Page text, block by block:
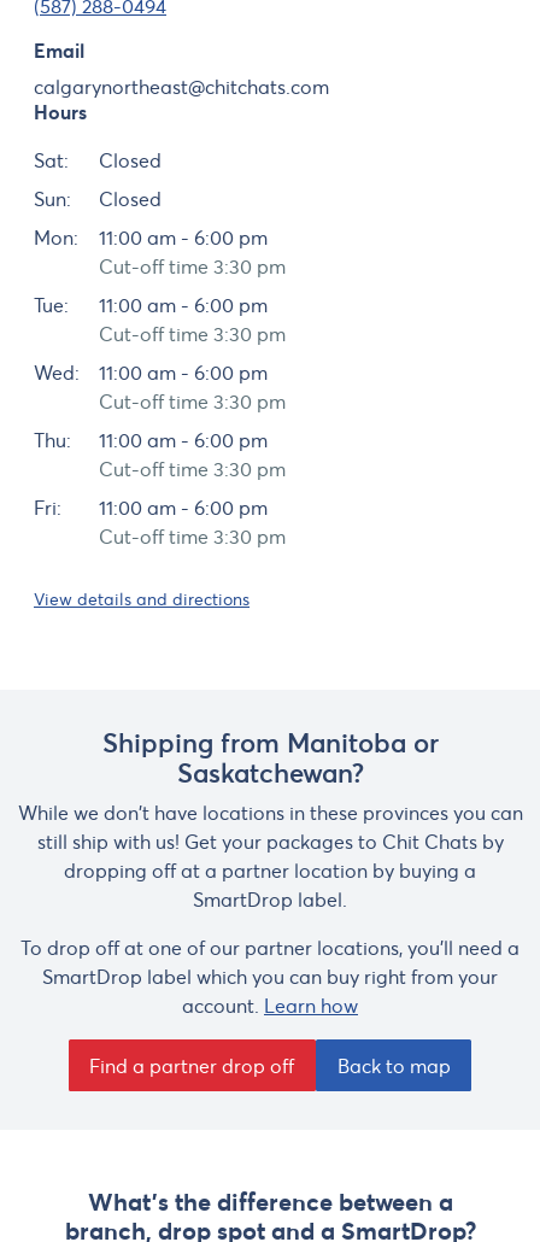
(587) 288-0494
Email
calgarynortheast@chitchats.com
Hours
Sat:
Closed
Sun:
Closed
Mon:
11:00 am - 6:00 pm
Cut-off time 3:30 pm
Tue:
11:00 am - 6:00 pm
Cut-off time 3:30 pm
Wed:
11:00 am - 6:00 pm
Cut-off time 3:30 pm
Thu:
11:00 am - 6:00 pm
Cut-off time 3:30 pm
Fri:
11:00 am - 6:00 pm
Cut-off time 3:30 pm
View details and directions
Shipping from Manitoba or
Saskatchewan?
While we don't have locations in these provinces you can
still ship with us! Get your packages to Chit Chats by
dropping off at a partner location by buying a
SmartDrop label.
To drop off at one of our partner locations, you'll need a
SmartDrop label which you can buy right from your
account. Learn how
Find a partner drop off Back to map
What's the difference between a
branch, drop spot and a SmartDrop?